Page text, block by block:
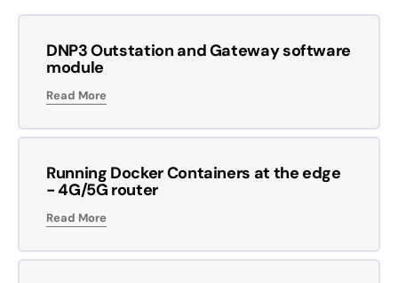
DNP3 Outstation and Gateway software
module
Read More
Running Docker Containers at the edge
- 4G/5G router
Read More